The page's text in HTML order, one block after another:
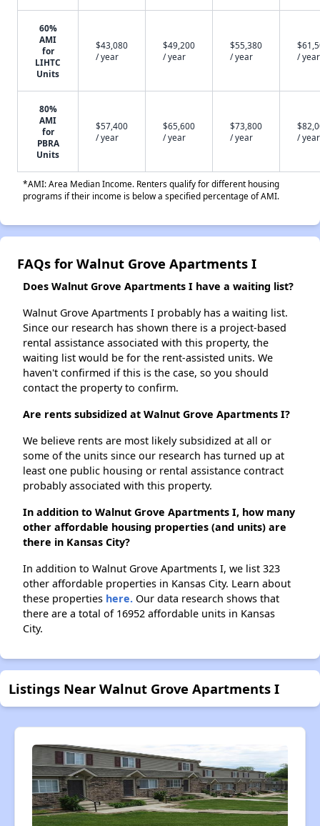
60%
AMI
for
LIHTC
Units
$43,080
/ year
$49,200
/ year
$55,380
/ year
/ year
80%
AMI
for
PBRA
Units
$57,400
/ year
$65,600
/ year
$73,800
/ year
/ year
*AMI: Area Median Income. Renters qualify for different housing
programs if their income is below a specified percentage of AMI.
FAQs for Walnut Grove Apartments I
Does Walnut Grove Apartments I have a waiting list?
Walnut Grove Apartments I probably has a waiting list.
Since our research has shown there is a project-based
rental assistance associated with this property, the
waiting list would be for the rent-assisted units. We
haven't confirmed if this is the case, so you should
contact the property to confirm.
Are rents subsidized at Walnut Grove Apartments I?
We believe rents are most likely subsidized at all or
some of the units since our research has turned up at
least one public housing or rental assistance contract
probably associated with this property.
In addition to Walnut Grove Apartments I, how many
other affordable housing properties (and units) are
there in Kansas City?
In addition to Walnut Grove Apartments I, we list 323
other affordable properties in Kansas City. Learn about
these properties here. Our data research shows that
there are a total of 16952 affordable units in Kansas
City.
Listings Near Walnut Grove Apartments I